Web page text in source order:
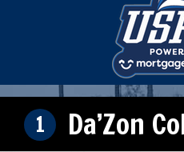
1 Da’Zon